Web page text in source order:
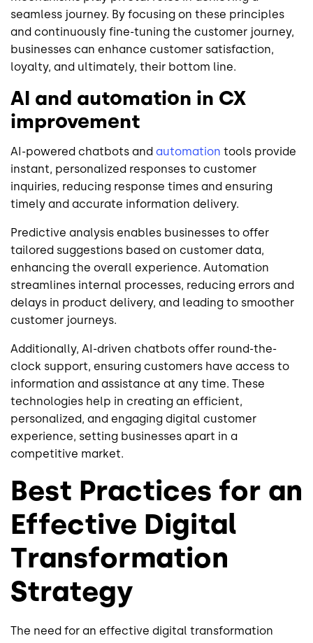
seamless journey. By focusing on these principles
and continuously fine-tuning the customer journey,
businesses can enhance customer satisfaction,
loyalty, and ultimately, their bottom line.
AI and automation in CX
improvement
AI-powered chatbots and automation tools provide
instant, personalized responses to customer
inquiries, reducing response times and ensuring
timely and accurate information delivery.
Predictive analysis enables businesses to offer
tailored suggestions based on customer data,
enhancing the overall experience. Automation
streamlines internal processes, reducing errors and
delays in product delivery, and leading to smoother
customer journeys.
Additionally, AI-driven chatbots offer round-the-
clock support, ensuring customers have access to
information and assistance at any time. These
technologies help in creating an efficient,
personalized, and engaging digital customer
experience, setting businesses apart in a
competitive market.
Best Practices for an
Effective Digital
Transformation
Strategy
The need for an effective digital transformation